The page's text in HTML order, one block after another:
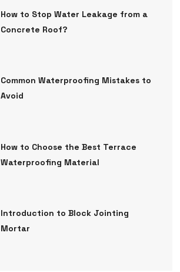
How to Stop Water Leakage from a
Concrete Roof?
Common Waterproofing Mistakes to
Avoid
How to Choose the Best Terrace
Waterproofing Material
Introduction to Block Jointing
Mortar